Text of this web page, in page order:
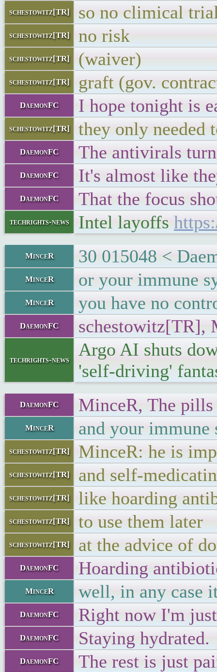
schestowitz[TR] so no climical
schestowitz[TR] no risk
schestowitz[TR] (waiver)
schestowitz[TR] graft (gov.
DaemonFC I hope tonight is
schestowitz[TR] they only needed
DaemonFC The antivirals
DaemonFC It's almost like
DaemonFC That the focus
techrights-news Intel layoffs
MinceR 30 015048 <
MinceR or your immune
MinceR you have no
DaemonFC schestowitz[TR],
techrights-news
Argo AI shuts
'self-driving'
DaemonFC MinceR, The pills
MinceR and your immune
schestowitz[TR] MinceR: he is
schestowitz[TR] and self-
schestowitz[TR] like hoarding
schestowitz[TR] to use them later
schestowitz[TR] at the advice of
DaemonFC Hoarding
MinceR well, in any case
DaemonFC Right now I'm
DaemonFC Staying hydrated.
DaemonFC The rest is just